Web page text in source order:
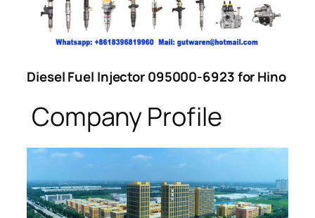
Diesel Fuel Injector 095000-6923 for Hino
Company Profile